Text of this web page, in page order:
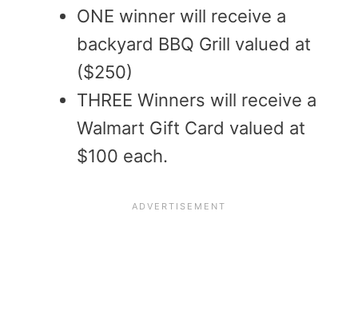
ONE winner will receive a
backyard BBQ Grill valued at
($250)
THREE Winners will receive a
Walmart Gift Card valued at
$100 each.